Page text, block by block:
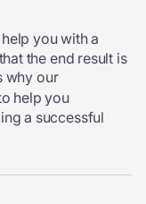
you with a
the end result is
why our
help you
a successful